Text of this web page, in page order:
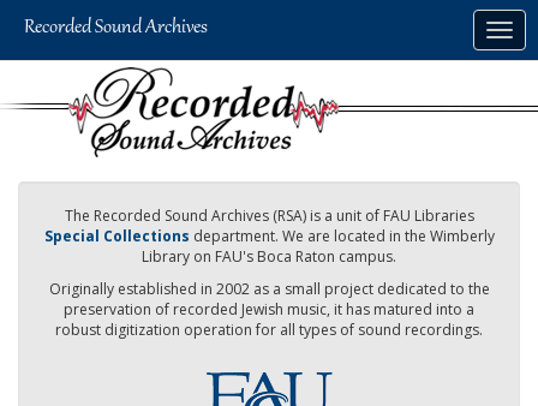
The Recorded Sound Archives (RSA) is a unit of FAU Libraries
Special Collections department. We are located in the Wimberly
Library on FAU's Boca Raton campus.
Originally established in 2002 as a small project dedicated to the
preservation of recorded Jewish music, it has matured into a
robust digitization operation for all types of sound recordings.